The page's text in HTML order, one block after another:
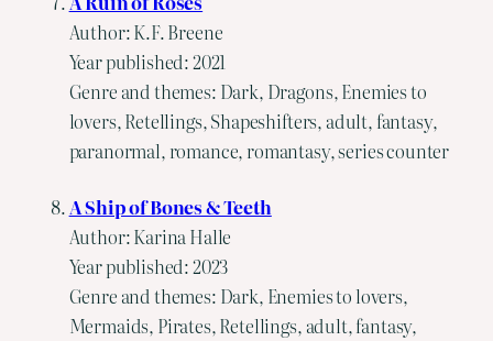
Author: K.F. Breene
Year published: 2021
Genre and themes: Dark, Dragons, Enemies to
lovers, Retellings, Shapeshifters, adult, fantasy,
paranormal, romance, romantasy, series counter
A Ship of Bones & Teeth
Author: Karina Halle
Year published: 2023
Genre and themes: Dark, Enemies to lovers,
Mermaids, Pirates, Retellings, adult, fantasy,